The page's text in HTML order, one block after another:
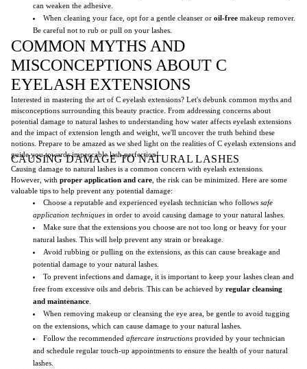
can weaken the adhesive.
When cleaning your face, opt for a gentle cleanser or oil-free makeup remover.
Be careful not to rub or pull on your lashes.
COMMON MYTHS AND
MISCONCEPTIONS ABOUT C
EYELASH EXTENSIONS
Interested in mastering the art of C eyelash extensions? Let's debunk common myths and
misconceptions surrounding this beauty practice. From addressing concerns about
potential damage to natural lashes to understanding how water affects eyelash extensions
and the impact of extension length and weight, we'll uncover the truth behind these
notions. Prepare to be amazed as we shed light on the realities of C eyelash extensions and
guide you towards impeccable lash perfection!
CAUSING DAMAGE TO NATURAL LASHES
Causing damage to natural lashes is a common concern with eyelash extensions.
However, with proper application and care , the risk can be minimized. Here are some
valuable tips to help prevent any potential damage:
Choose a reputable and experienced eyelash technician who follows safe
application techniques in order to avoid causing damage to your natural lashes.
Make sure that the extensions you choose are not too long or heavy for your
natural lashes. This will help prevent any strain or breakage.
Avoid rubbing or pulling on the extensions, as this can cause breakage and
potential damage to your natural lashes.
To prevent infections and damage, it is important to keep your lashes clean and
free from excessive oils and debris. This can be achieved by regular cleansing
and maintenance
When removing makeup or cleansing the eye area, be gentle to avoid tugging
on the extensions, which can cause damage to your natural lashes.
Follow the recommended aftercare instructions provided by your technician
and schedule regular touch-up appointments to ensure the health of your natural
lashes.